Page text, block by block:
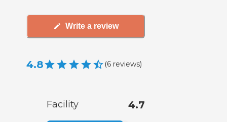
Write a review
4.8 (6 reviews)
Facility 4.7